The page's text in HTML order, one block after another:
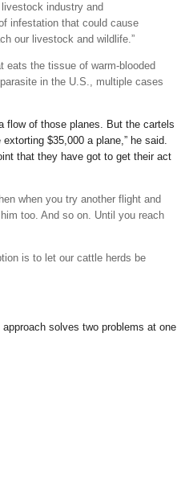
industry and
infestation that could cause
our livestock and wildlife.”
eats the tissue of warm-blooded
in the U.S., multiple cases
flow of those planes. But the cartels
$35,000 a plane,” he said.
that they have got to get their act
when you try another flight and
too. And so on. Until you reach
is to let our cattle herds be
solves two problems at one